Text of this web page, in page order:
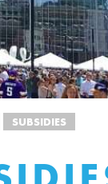
SUBSIDIES